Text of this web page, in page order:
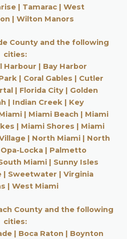
| Tamarac | West
| Wilton Manors
County and the following
cities:
Harbour | Bay Harbor
| Coral Gables | Cutler
| Florida City| Golden
| Indian Creek | Key
| Miami Beach | Miami
| Miami Shores | Miami
| North Miami | North
Opa-Locka| Palmetto
Miami| Sunny Isles
| Sweetwater | Virginia
| West Miami
County and the following
cities:
| Boca Raton | Boynton